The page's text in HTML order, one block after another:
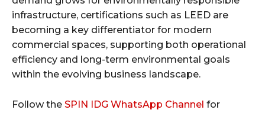
infrastructure, certifications such as LEED are
becoming a key differentiator for modern
commercial spaces, supporting both operational
efficiency and long-term environmental goals
within the evolving business landscape.
Follow the SPIN IDG WhatsApp Channel for